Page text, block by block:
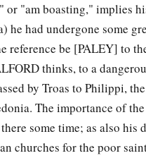
or "am boasting," implies
he had undergone some
reference be [PALEY] to
thinks, to a
by Troas to Philippi,
The importance of
some time; as also his
churches for the poor